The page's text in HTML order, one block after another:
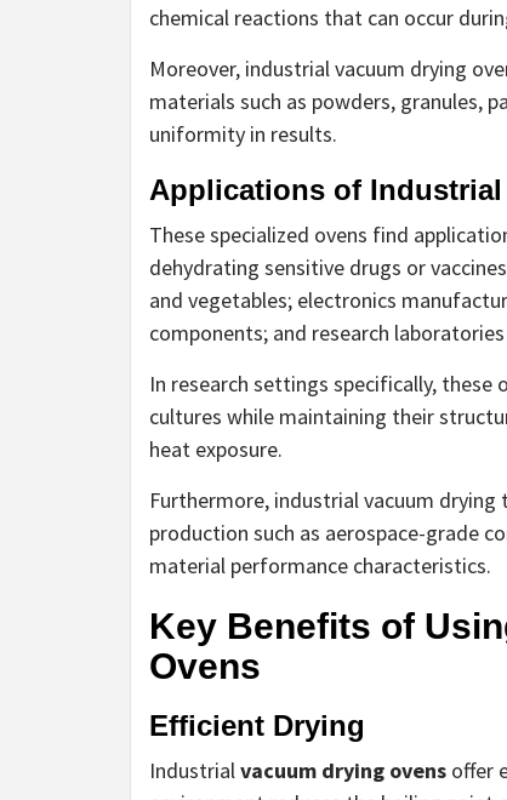
chemical reactions that can occur
Moreover, industrial vacuum drying
materials such as powders, granules,
uniformity in results.
Applications of
These specialized ovens find
dehydrating sensitive drugs or
and vegetables; electronics
components; and research
In research settings specifically,
cultures while maintaining their
heat exposure.
Furthermore, industrial vacuum
production such as aerospace-grade
material performance characteristics.
Key Benefits of
Ovens
Efficient Drying
Industrialvacuum drying ovens offer